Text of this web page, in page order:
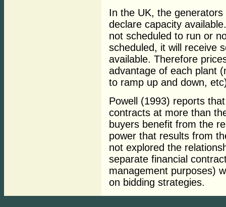
In the UK, the
declare capacity
not scheduled to run or
scheduled, it will receive
available. Therefore
advantage of each plant
to ramp up and down,
Powell (1993) reports
contracts at more than
buyers benefit from the
power that results from
not explored the
separate financial
management purposes)
on bidding strategies.